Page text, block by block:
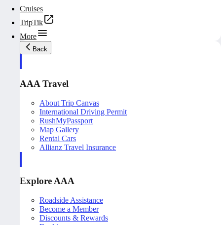
Cruises
TripTik
More
Back
AAA Travel
About Trip Canvas
International Driving Permit
RushMyPassport
Map Gallery
Rental Cars
Allianz Travel Insurance
Explore AAA
Roadside Assistance
Become a Member
Discounts & Rewards